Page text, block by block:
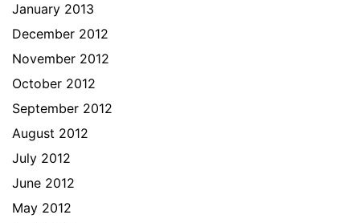
January 2013
December 2012
November 2012
October 2012
September 2012
August 2012
July 2012
June 2012
May 2012